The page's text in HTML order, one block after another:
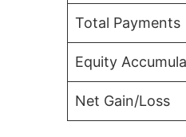
Total Payments
Equity
Net Gain/Loss